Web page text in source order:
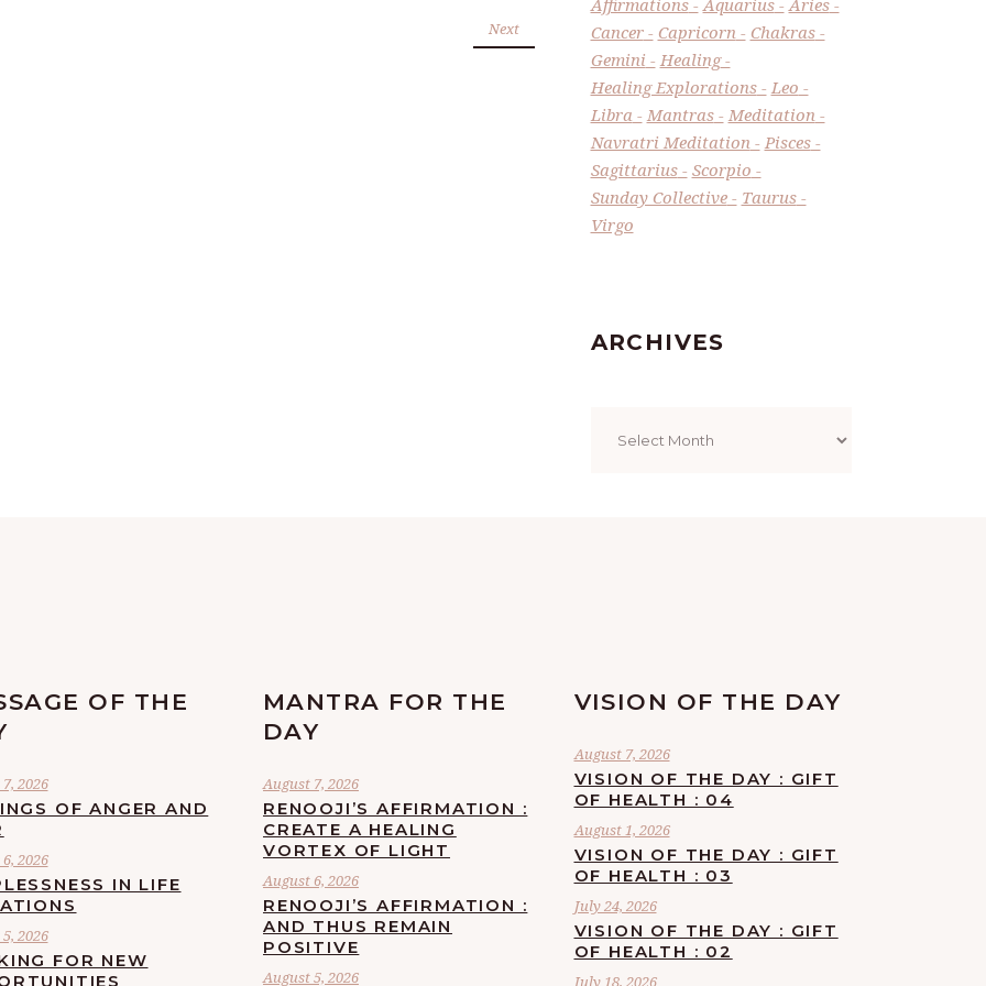
Next
Affirmations Aquarius
Aries
Cancer
Capricorn
Chakras
Gemini
Healing
Healing Explorations
Leo
Libra
Mantras
Meditation
Navratri Meditation
Pisces
Sagittarius
Scorpio
Sunday Collective
Taurus
Virgo
ARCHIVES
OF THE
2026
OF ANGER AND
2026
IN LIFE
2026
FOR NEW
MANTRA FOR THE
DAY
August 7, 2026
RENOOJI’S AFFIRMATION :
CREATE A HEALING
VORTEX OF LIGHT
August 6, 2026
RENOOJI’S AFFIRMATION :
AND THUS REMAIN
POSITIVE
August 5, 2026
VISION OF THE DAY
August 7, 2026
VISION OF THE DAY : GIFT
OF HEALTH : 04
August 1, 2026
VISION OF THE DAY : GIFT
OF HEALTH : 03
July 24, 2026
VISION OF THE DAY : GIFT
OF HEALTH : 02
July 18, 2026